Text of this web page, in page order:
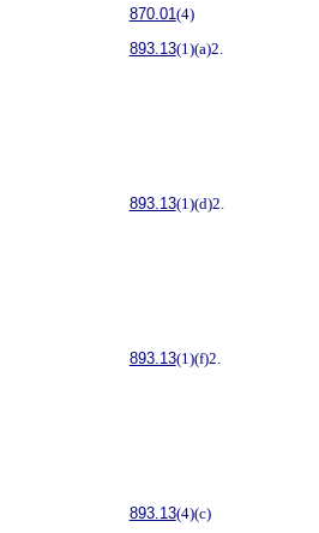
870.01 (4)
893.13(1)(a)2.
893.13(1)(d)2.
893.13(1)(f)2.
893.13(4)(c)